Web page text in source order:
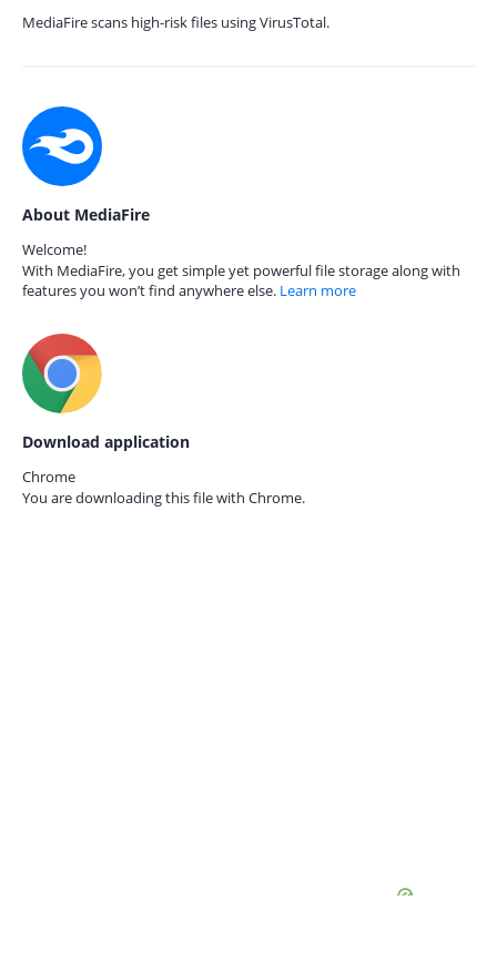
MediaFire scans high-risk files using VirusTotal.
About MediaFire
Welcome!
With MediaFire, you get simple yet powerful file storage along with
features you won’t find anywhere else. Learn more
Download application
Chrome
You are downloading this file with Chrome.